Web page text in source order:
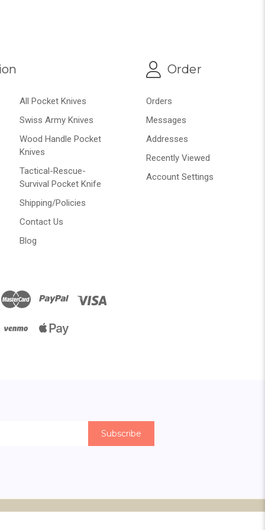
All Pocket Knives
Swiss Army Knives
Wood Handle Pocket
Knives
Tactical-Rescue-
Survival Pocket Knife
Shipping/Policies
Contact Us
Blog
Order
Orders
Messages
Addresses
Recently Viewed
Account Settings